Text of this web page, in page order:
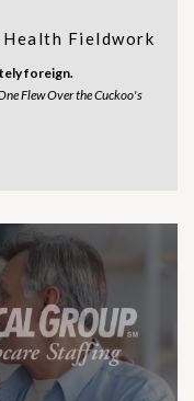
Fieldwork
foreign.
Flew Over the Cuckoo's